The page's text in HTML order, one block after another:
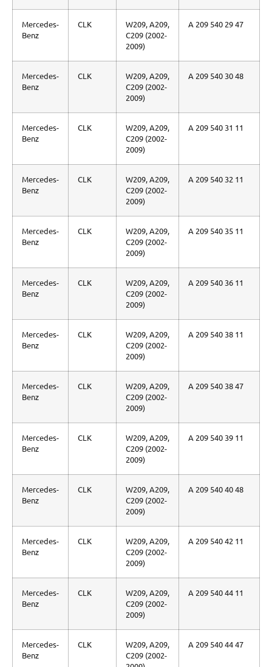
Mercedes-
Benz
CLK
W209, A209,
C209 (2002-
2009)
A 209 540 29 47
Mercedes-
Benz
CLK
W209, A209,
C209 (2002-
2009)
A 209 540 30 48
Mercedes-
Benz
CLK
W209, A209,
C209 (2002-
2009)
A 209 540 31 11
Mercedes-
Benz
CLK
W209, A209,
C209 (2002-
2009)
A 209 540 32 11
Mercedes-
Benz
CLK
W209, A209,
C209 (2002-
2009)
A 209 540 35 11
Mercedes-
Benz
CLK
W209, A209,
C209 (2002-
2009)
A 209 540 36 11
Mercedes-
Benz
CLK
W209, A209,
C209 (2002-
2009)
A 209 540 38 11
Mercedes-
Benz
CLK
W209, A209,
C209 (2002-
2009)
A 209 540 38 47
Mercedes-
Benz
CLK
W209, A209,
C209 (2002-
2009)
A 209 540 39 11
Mercedes-
Benz
CLK
W209, A209,
C209 (2002-
2009)
A 209 540 40 48
Mercedes-
Benz
CLK
W209, A209,
C209 (2002-
2009)
A 209 540 42 11
Mercedes-
Benz
CLK
W209, A209,
C209 (2002-
2009)
A 209 540 44 11
Mercedes-
Benz
CLK
W209, A209,
C209 (2002-
A 209 540 44 47